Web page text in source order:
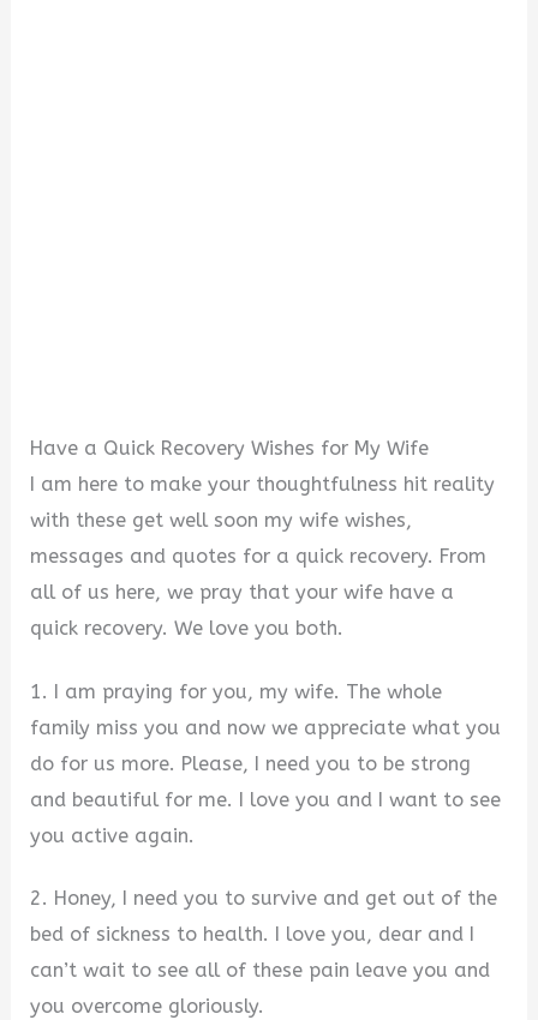
Have a Quick Recovery Wishes for My Wife
I am here to make your thoughtfulness hit reality
with these get well soon my wife wishes,
messages and quotes for a quick recovery. From
all of us here, we pray that your wife have a
quick recovery. We love you both.
1. I am praying for you, my wife. The whole
family miss you and now we appreciate what you
do for us more. Please, I need you to be strong
and beautiful for me. I love you and I want to see
you active again.
2. Honey, I need you to survive and get out of the
bed of sickness to health. I love you, dear and I
can’t wait to see all of these pain leave you and
you overcome gloriously.